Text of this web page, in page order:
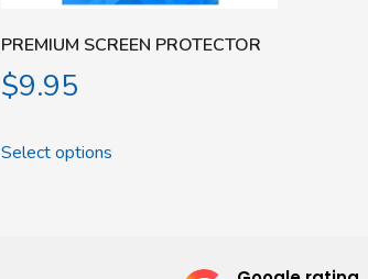
PREMIUM SCREEN PROTECTOR
$9.95
Select options